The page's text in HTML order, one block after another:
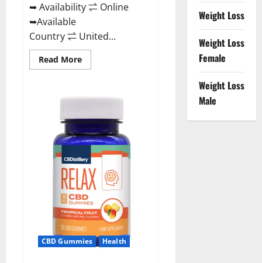
➥ Availability ⇌ Online
➥Available
Country ⇌ United...
Read MoreRead
more
Gummies
–
Better
Weight
Management!
|
Special
Offer!
CBD Gummies Health
Weight Loss
Weight Loss
Female
Weight Loss
Male